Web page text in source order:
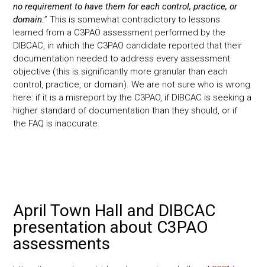
no requirement to have them for each control, practice, or
domain.” This is somewhat contradictory to lessons
learned from a C3PAO assessment performed by the
DIBCAC, in which the C3PAO candidate reported that their
documentation needed to address every assessment
objective (this is significantly more granular than each
control, practice, or domain). We are not sure who is wrong
here: if it is a misreport by the C3PAO, if DIBCAC is seeking a
higher standard of documentation than they should, or if
the FAQ is inaccurate.
April Town Hall and DIBCAC
presentation about C3PAO
assessments